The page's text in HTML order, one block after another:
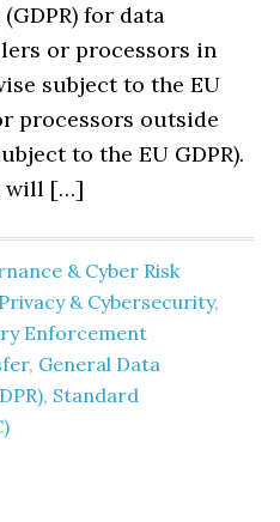
for data
or processors in
subject to the EU
processors outside
to the EU GDPR).
will […]
& Cyber Risk
& Cybersecurity,
Enforcement
, General Data
, Standard